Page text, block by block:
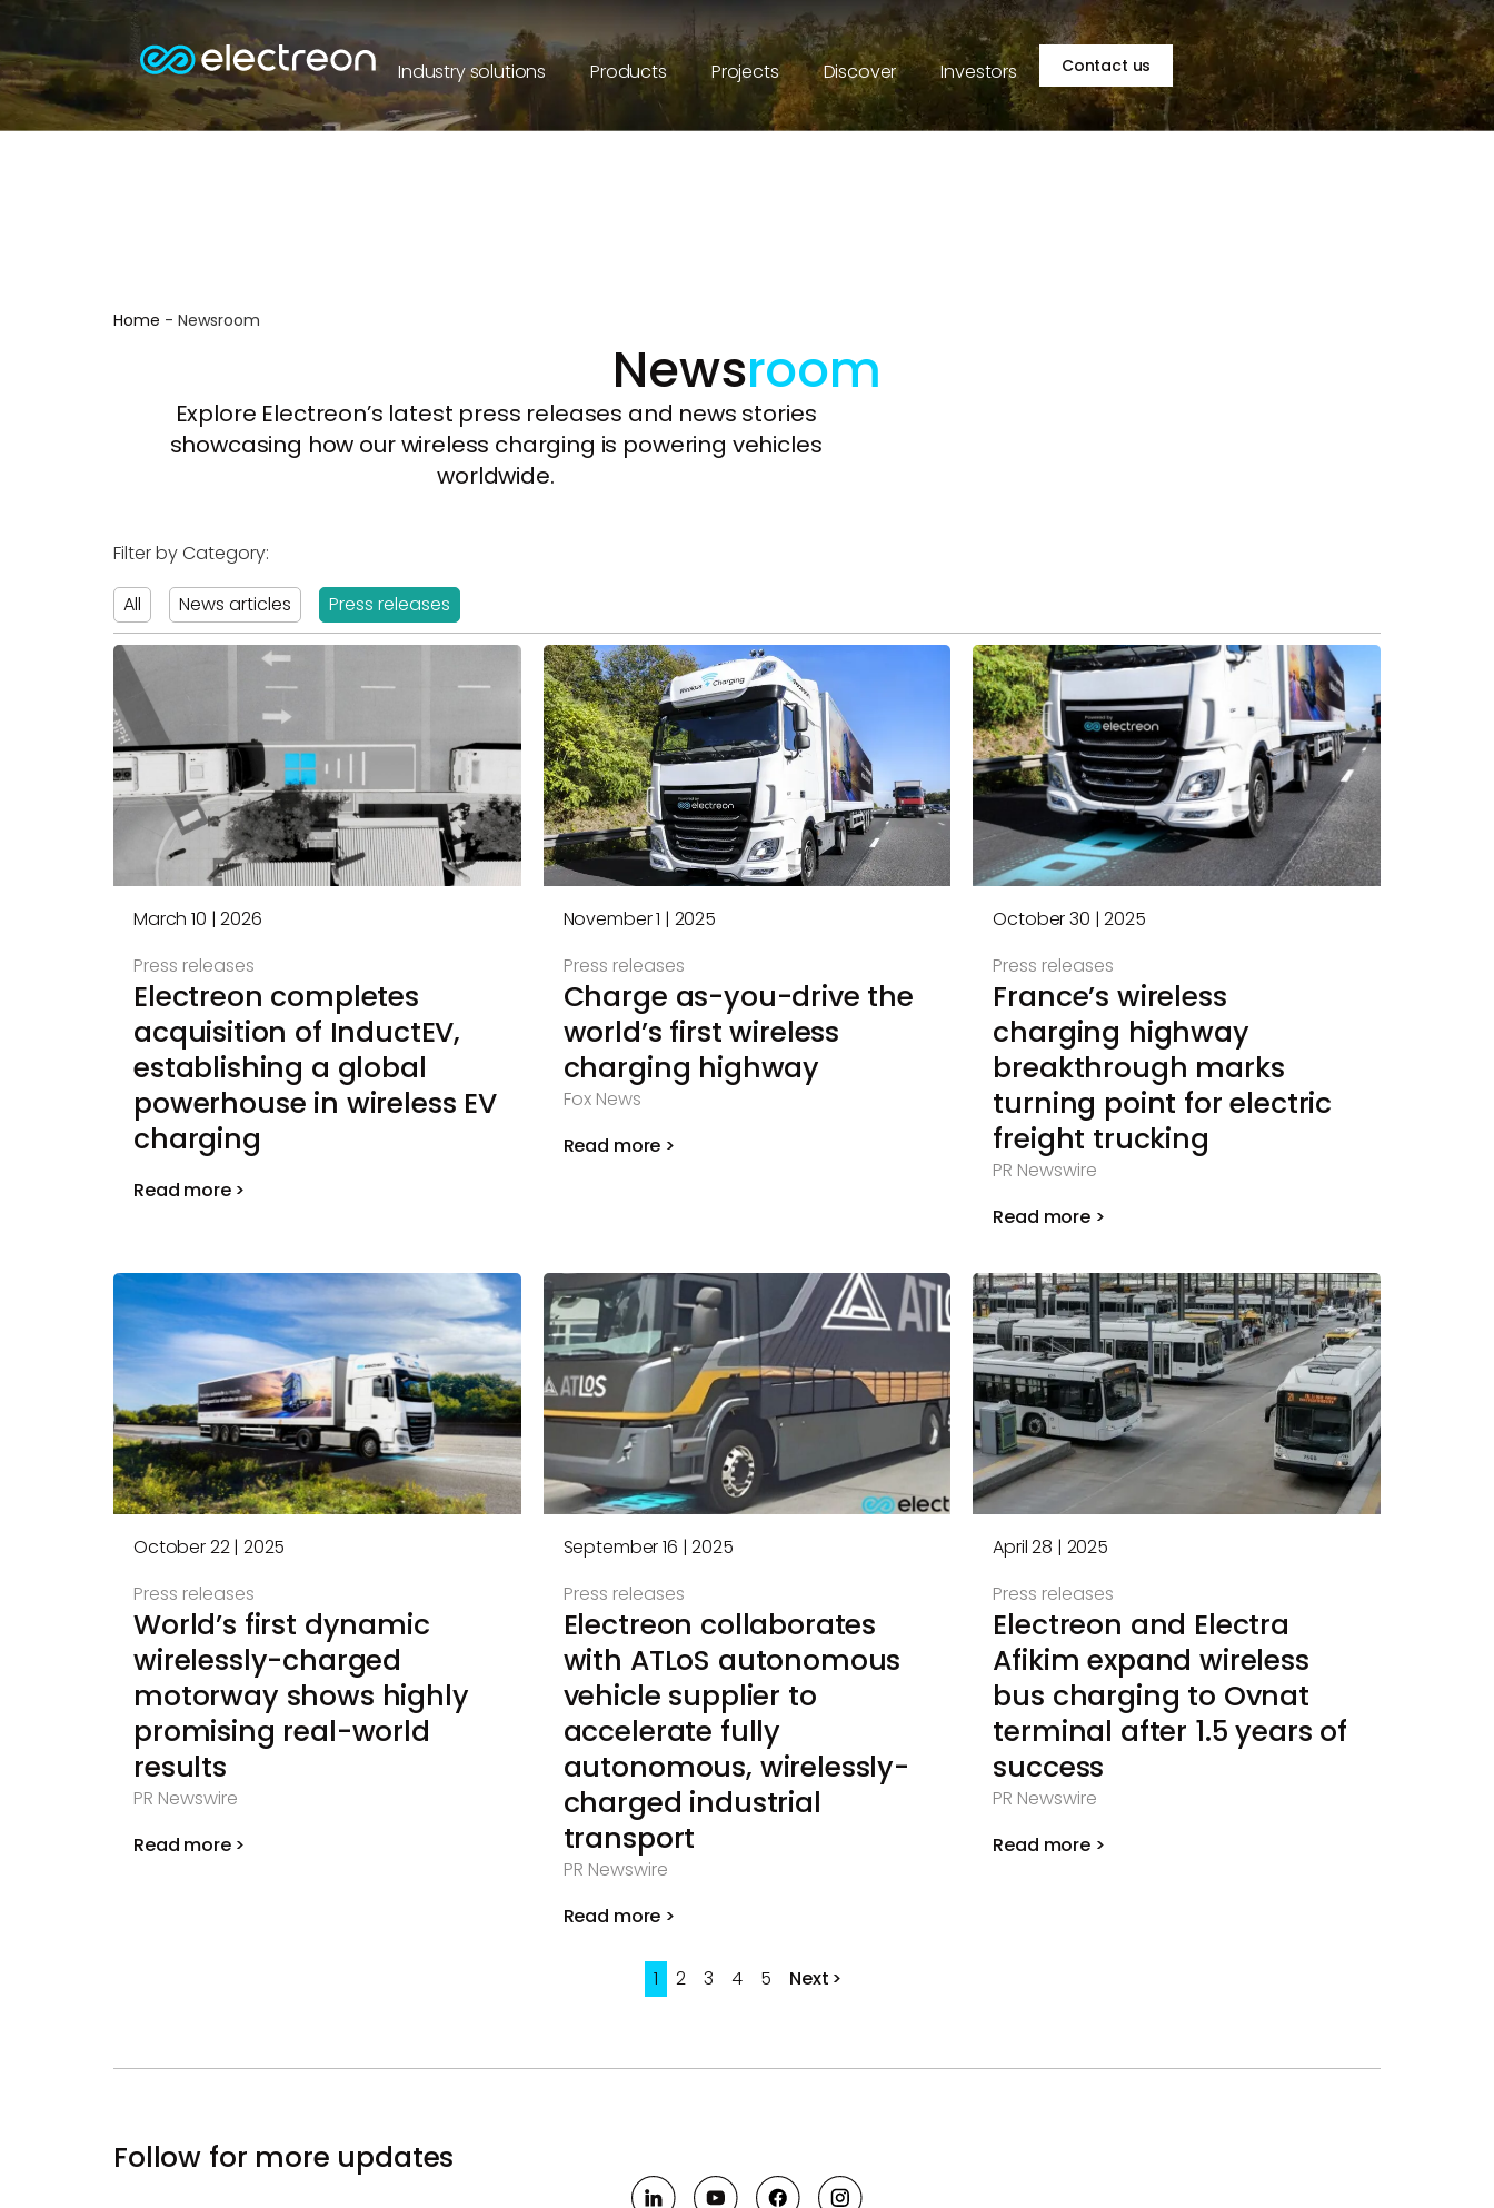
Industry solutions Products Projects Discover Investors Contact us
Home - Newsroom
Newsroom
Explore Electreon’s latest press releases and news stories
showcasing how our wireless charging is powering vehicles
worldwide.
Filter by Category:
All
News articles Press releases
March 10 | 2026
Press releases
Electreon completes
acquisition of InductEV,
establishing a global
powerhouse in wireless EV
charging
Read more >
November 1 | 2025
Press releases
Charge as-you-drive the
world’s first wireless
charging highway
Fox News
Read more >
October 30 | 2025
Press releases
France’s wireless
charging highway
breakthrough marks
turning point for electric
freight trucking
PR Newswire
Read more >
October 22 | 2025
Press releases
World’s first dynamic
wirelessly-charged
motorway shows highly
promising real-world
results
PR Newswire
Read more >
September 16 | 2025
Press releases
Electreon collaborates
with ATLoS autonomous
vehicle supplier to
accelerate fully
autonomous, wirelessly-
charged industrial
transport
PR Newswire
Read more >
April 28 | 2025
Press releases
Electreon and Electra
Afikim expand wireless
bus charging to Ovnat
terminal after 1.5 years of
success
PR Newswire
Read more >
1 2 3 4 5 Next
Follow for more updates